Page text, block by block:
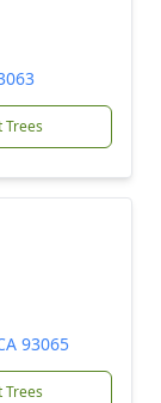
Trees
93065
Trees